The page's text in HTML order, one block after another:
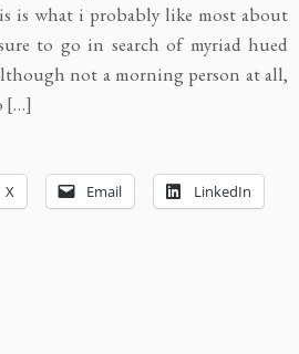
is what i probably like most about
to go in search of myriad hued
not a morning person at all,
[…]
X Email LinkedIn